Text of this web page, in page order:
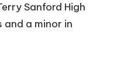
Sanford High
and a minor in